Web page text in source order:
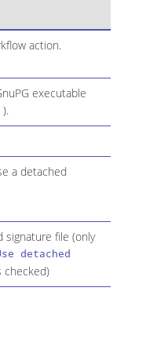
action.
executable
).
a detached
signature file (only
detached
checked)